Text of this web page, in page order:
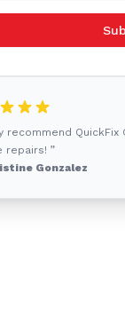
recommend
repairs! ”
Gonzalez